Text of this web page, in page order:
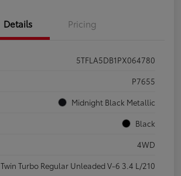
Details Pricing
5TFLA5DB1PX064780
P7655
Midnight Black Metallic
Black
4WD
Twin Turbo Regular Unleaded V-6 3.4 L/210